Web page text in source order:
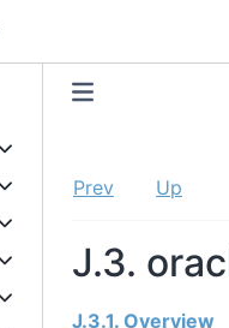
Prev Up
J.3.
J.3.1. Overview